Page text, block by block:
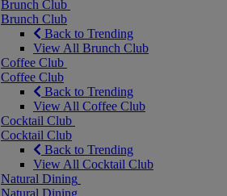
Brunch Club
Brunch Club
Back to Trending
View All Brunch Club
Coffee Club
Coffee Club
Back to Trending
View All Coffee Club
Cocktail Club
Cocktail Club
Back to Trending
View All Cocktail Club
Natural Dining
Natural Dining